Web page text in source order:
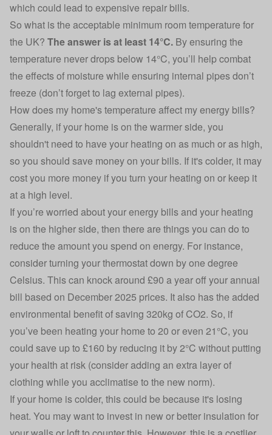
which could lead to expensive repair bills.
So what is the acceptable minimum room temperature for
the UK? The answer is at least 14°C. By ensuring the
temperature never drops below 14°C, you’ll help combat
the effects of moisture while ensuring internal pipes don’t
freeze (don’t forget to lag external pipes).
How does my home's temperature affect my energy bills?
Generally, if your home is on the warmer side, you
shouldn't need to have your heating on as much or as high,
so you should save money on your bills. If it's colder, it may
cost you more money if you turn your heating on or keep it
at a high level.
If you’re worried about your energy bills and your heating
is on the higher side, then there are things you can do to
reduce the amount you spend on energy. For instance,
consider turning your thermostat down by one degree
Celsius. This can knock around £90 a year off your annual
bill based on December 2025 prices. It also has the added
environmental benefit of saving 320kg of CO2. So, if
you’ve been heating your home to 20 or even 21°C, you
could save up to £160 by reducing it by 2°C without putting
your health at risk (consider adding an extra layer of
clothing while you acclimatise to the new norm).
If your home is colder, this could be because it's losing
heat. You may want to invest in new or better insulation for